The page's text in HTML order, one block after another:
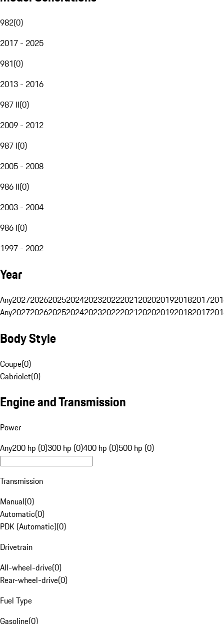
982(0)
2017 - 2025
981(0)
2013 - 2016
987 II(0)
2009 - 2012
987 I(0)
2005 - 2008
986 II(0)
2003 - 2004
986 I(0)
1997 - 2002
Year
Any20272026202520242023202220212020201920182017
Any20272026202520242023202220212020201920182017
Body Style
Coupe(0)
Cabriolet(0)
Engine and Transmission
Power
Any200 hp (0)300 hp (0)400 hp (0)500 hp (0)
Transmission
Manual(0)
Automatic(0)
PDK (Automatic)(0)
Drivetrain
All-wheel-drive(0)
Rear-wheel-drive(0)
Fuel Type
Gasoline(0)